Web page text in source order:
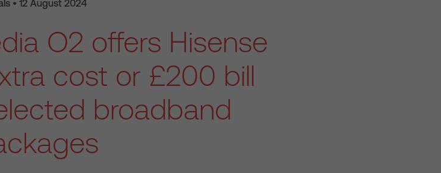
• 12 August 2024
O2 offers Hisense
cost or £200 bill
broadband